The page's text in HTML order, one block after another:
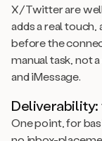
X/Twitter are
adds a real
before the
manual task, not
and iMessage.
Deliverability:
One point, for